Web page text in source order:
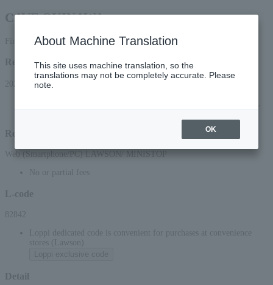
CAVE OKINAWA
First-come, first-served basis
Reception period
2024/6/15(土) 10:00 ～ 9999/3/31(水) 23:59まで
Reception method
Web (Smartphone/PC) LAWSON/ MINISTOP
No or partial fees
L-code
82842
Loppi dedicated code is convenient for purchases at convenience
stores (Lawson)
Detail
About Machine Translation
This site uses machine translation, so the
translations may not be completely accurate. Please
note.
OK